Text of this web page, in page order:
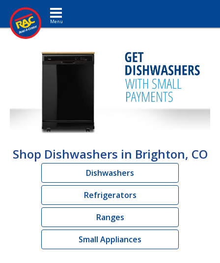
Toggle navigation
Shop Dishwashers in Brighton, CO
Dishwashers
Refrigerators
Ranges
Small Appliances